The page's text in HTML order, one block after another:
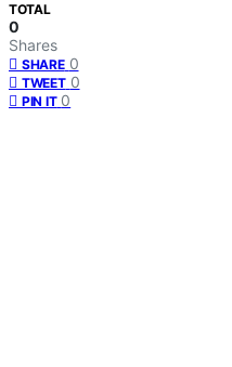
TOTAL
0
Shares
SHARE 0
TWEET 0
PIN IT 0